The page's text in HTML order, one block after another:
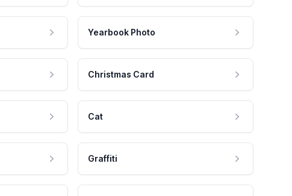
Yearbook Photo
Christmas Card
Cat
Graffiti